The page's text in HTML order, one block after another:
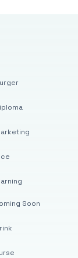
Soon